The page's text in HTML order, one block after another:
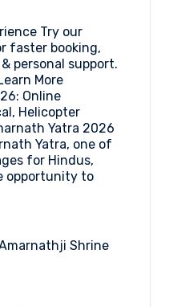
Try our
faster booking,
personal support.
More
Online
Helicopter
Yatra 2026
Yatra, one of
for Hindus,
opportunity to
Shrine